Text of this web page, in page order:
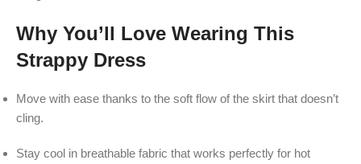
Why You’ll Love Wearing This
Strappy Dress
Move with ease thanks to the soft flow of the skirt that doesn’t
cling.
Stay cool in breathable fabric that works perfectly for hot